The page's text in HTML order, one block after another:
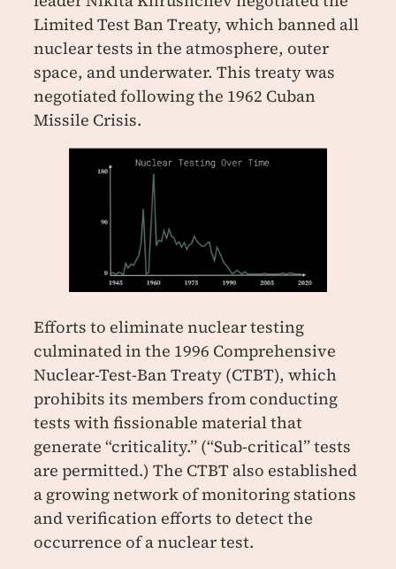
Limited Test Ban Treaty, which banned all
nuclear tests in the atmosphere, outer
space, and underwater. This treaty was
negotiated following the 1962 Cuban
Missile Crisis.
Efforts to eliminate nuclear testing
culminated in the 1996 Comprehensive
Nuclear-Test-Ban Treaty (CTBT), which
prohibits its members from conducting
tests with fissionable material that
generate “criticality.” (“Sub-critical” tests
are permitted.) The CTBT also established
a growing network of monitoring stations
and verification efforts to detect the
occurrence of a nuclear test.